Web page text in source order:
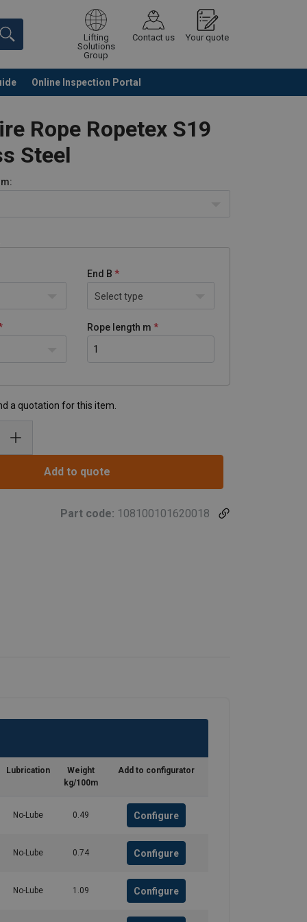
Lifting
Solutions
Group
Contact us Your quote
Online Inspection Portal
Continue Request quotation
Rope Ropetex S19
Steel
End B
Select type
Rope length m
a quotation for this item.
Add to quote
Part code: 108100101620018
Lubrication
Weight
kg/100m
Add to configurator
No-Lube 0.49 Configure
No-Lube 0.74 Configure
No-Lube 1.09 Configure